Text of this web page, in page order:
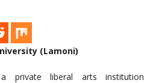
(Lamoni)
private liberal arts institution